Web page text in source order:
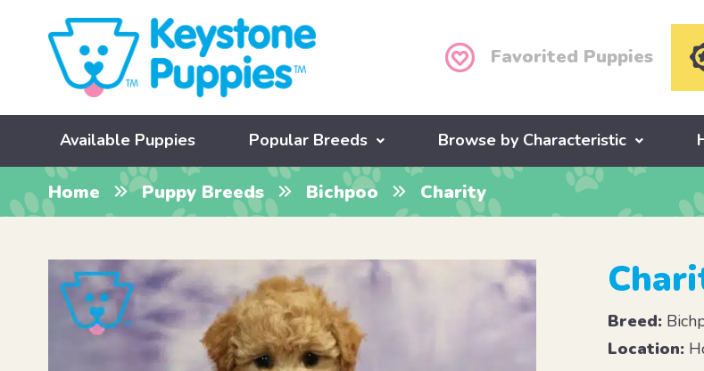
Favorited Puppies
Available Puppies Popular Breeds Browse by Characteristic
Home Puppy Breeds Bichpoo Charity
Breed:
Location: